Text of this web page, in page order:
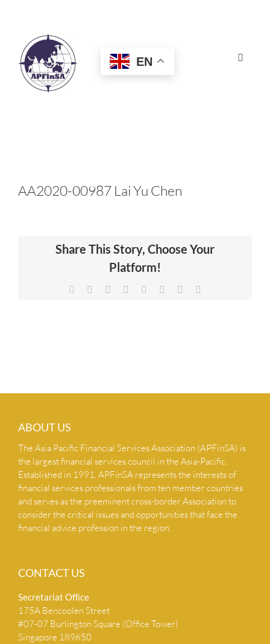
Toggle
HOME
CERTIFICATION
NEWS & INSIGHTS
EN
AA2020-00987 Lai Yu Chen
Share This Story, Choose Your
Platform!
Facebook Reddit LinkedIn
TumblrPinterest
ABOUT US
The Asia Pacific Financial Services Association (APFinSA) is
the largest financial services council in the Asia-Pacific.
Established in 1991, APFinSA represents the interests of
financial services professionals from ten member countries
and serves as the preeminent cross-border Association to
consider the critical issues and opportunities that face the
financial advice profession in the region.
CONTACT US
Secretariat Ofﬁce
175A Bencoolen Street
#07-07 Burlington Square (Office Tower)
Singapore 189650